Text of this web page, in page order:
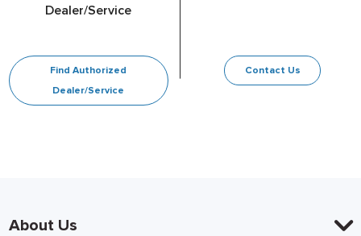
Dealer/Service
Find Authorized
Dealer/Service
Contact Us
About Us